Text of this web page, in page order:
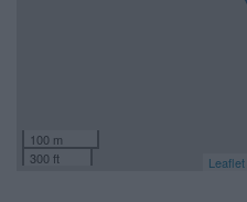
100 m
300 ft
Leaflet